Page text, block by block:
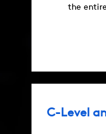
the
C-Level